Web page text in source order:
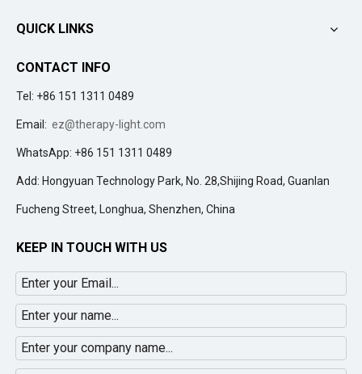
QUICK LINKS
CONTACT INFO
Tel: +86 151 1311 0489
Email: ez@therapy-light.com
WhatsApp: +86 151 1311 0489
Add: Hongyuan Technology Park, No. 28,Shijing Road, Guanlan
Fucheng Street, Longhua, Shenzhen, China
KEEP IN TOUCH WITH US